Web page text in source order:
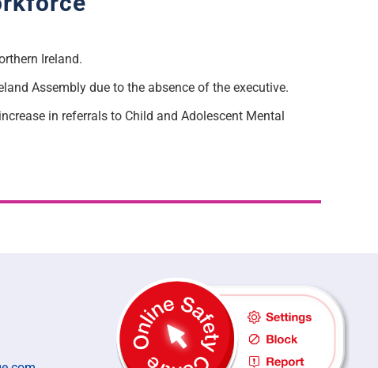
Ireland.
Assembly due to the absence of the executive.
in referrals to Child and Adolescent Mental